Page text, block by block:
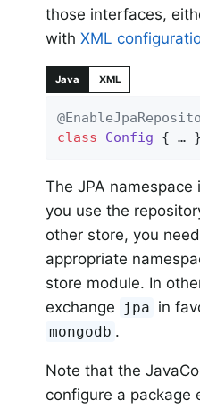
those interfaces,
with XML
Java XML
class
Config { … }
The JPA
you use the
other store, you
appropriate
store module. In
exchange
jpa in
mongodb .
Note that the
configure a package